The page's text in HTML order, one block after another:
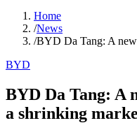
Home
/News
/BYD Da Tang: A
BYD
BYD Da Tang: A
a shrinking